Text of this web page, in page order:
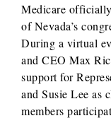
Medicare
of Nevada’s
During a virtual
and CEO Max
support for
and Susie Lee as
members